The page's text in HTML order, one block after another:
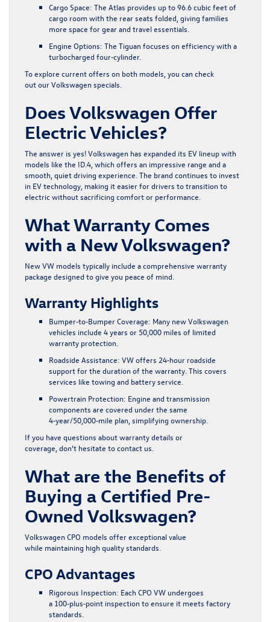
Cargo Space: The Atlas provides up to 96.6 cubic feet of
cargo room with the rear seats folded, giving families
more space for gear and travel essentials.
Engine Options: The Tiguan focuses on efficiency with a
turbocharged four‑cylinder.
To explore current offers on both models, you can check
out ourVolkswagen specials
Does Volkswagen Offer
Electric Vehicles?
The answer is yes! Volkswagen has expanded its EV lineup with
models like the ID.4, which offers an impressive range and a
smooth, quiet driving experience. The brand continues to invest
in EV technology, making it easier for drivers to transition to
electric without sacrificing comfort or performance.
What Warranty Comes
with a New Volkswagen?
New VW models typically include a comprehensive warranty
package designed to give you peace of mind.
Warranty Highlights
Bumper‑to‑Bumper Coverage: Many new Volkswagen
vehicles include 4 years or 50,000 miles of limited
warranty protection.
Roadside Assistance: VW offers 24‑hour roadside
support for the duration of the warranty. This covers
services like towing and battery service.
Powertrain Protection: Engine and transmission
components are covered under the same
4‑year/50,000‑mile plan, simplifying ownership.
If you have questions about warranty details or
coverage, don’t hesitate tocontact us
What are the Benefits of
Buying a Certified Pre-
Owned Volkswagen?
Volkswagen CPO models offer exceptional value
while maintaining high quality standards.
CPO Advantages
Rigorous Inspection: Each CPO VW undergoes
a 100‑plus‑point inspection to ensure it meets factory
standards.